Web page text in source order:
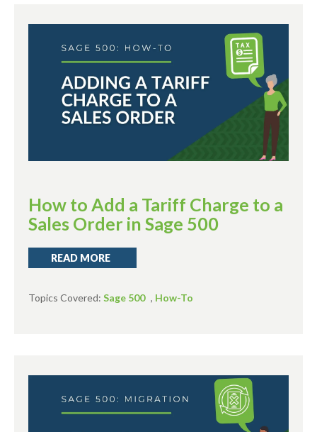
How to Add a Tariff Charge to a
Sales Order in Sage 500
READ MORE
Topics Covered: Sage 500 , How-To